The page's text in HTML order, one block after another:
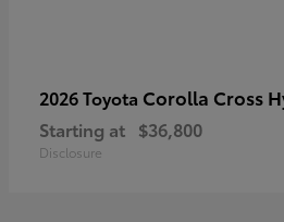
2026 Toyota Corolla Cross
Starting at $36,800
Disclosure